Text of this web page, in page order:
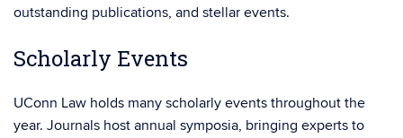
outstanding publications, and stellar events.
Scholarly Events
UConn Law holds many scholarly events throughout the
year. Journals host annual symposia, bringing experts to